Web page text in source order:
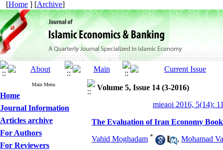
[Home ] [Archive]
Main Menu
Home
Journal Information
Articles archive
For Authors
For Reviewers
Volume 5, Issue 14 (3-2016)
mieaoi 2016, 5(14):
The Evaluation of Iran Economy
Vahid Moghadam * , Mohamad